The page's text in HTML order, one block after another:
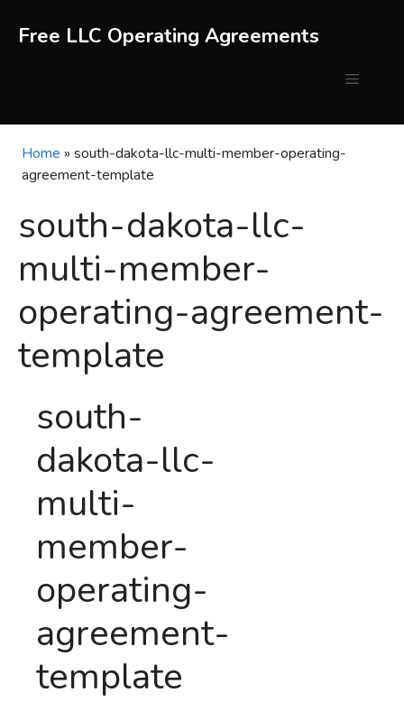
Free LLC Operating Agreements
Menu
Home » south-dakota-llc-multi-member-operating-
agreement-template
south-dakota-llc-
multi-member-
operating-agreement-
template
south-
dakota-llc-
multi-
member-
operating-
agreement-
template